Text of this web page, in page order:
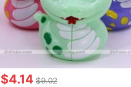
$4.14 $9.02